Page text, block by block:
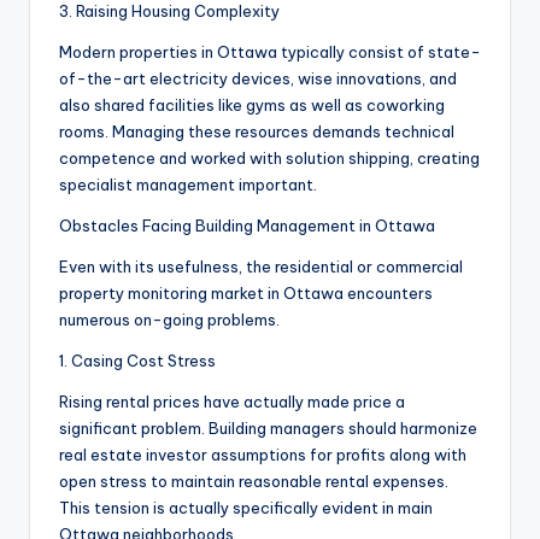
3. Raising Housing Complexity
Modern properties in Ottawa typically consist of state-
of-the-art electricity devices, wise innovations, and
also shared facilities like gyms as well as coworking
rooms. Managing these resources demands technical
competence and worked with solution shipping, creating
specialist management important.
Obstacles Facing Building Management in Ottawa
Even with its usefulness, the residential or commercial
property monitoring market in Ottawa encounters
numerous on-going problems.
1. Casing Cost Stress
Rising rental prices have actually made price a
significant problem. Building managers should harmonize
real estate investor assumptions for profits along with
open stress to maintain reasonable rental expenses.
This tension is actually specifically evident in main
Ottawa neighborhoods.